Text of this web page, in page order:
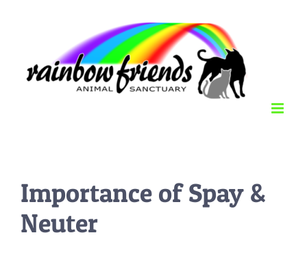
Importance of Spay &
Neuter